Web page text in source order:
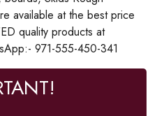
available at the best price
quality products at
971-555-450-341